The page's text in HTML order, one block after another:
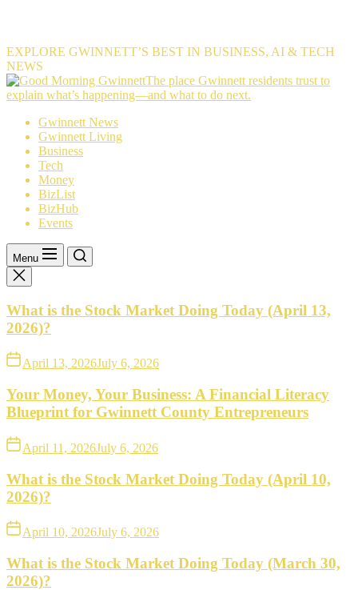
EXPLORE GWINNETT’S BEST IN BUSINESS, AI & TECH
NEWS
The
place
The place Gwinnett residents trust to
explain what’s happening—and what to do next.
Gwinnett News
Gwinnett Living
Business
Tech
Money
BizList
BizHub
Events
Menu
What is the Stock Market Doing Today (April 13,
2026)?
April 13, 2026July 6, 2026
Your Money, Your Business: A Financial Literacy
Blueprint for Gwinnett County Entrepreneurs
April 11, 2026July 6, 2026
What is the Stock Market Doing Today (April 10,
2026)?
April 10, 2026July 6, 2026
What is the Stock Market Doing Today (March 30,
2026)?